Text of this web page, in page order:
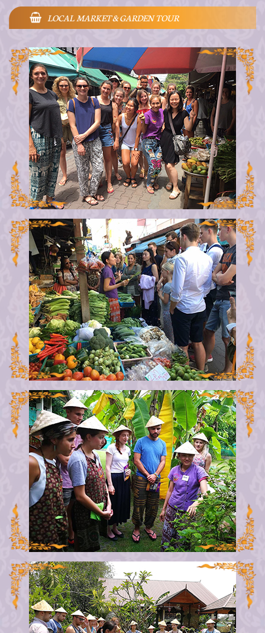
LOCAL MARKET & GARDEN TOUR